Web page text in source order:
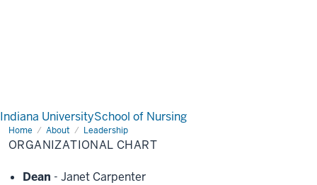
Indiana UniversitySchool of Nursing
Home About Leadership
Organizational
Chart
ORGANIZATIONAL CHART
Dean - Janet Carpenter